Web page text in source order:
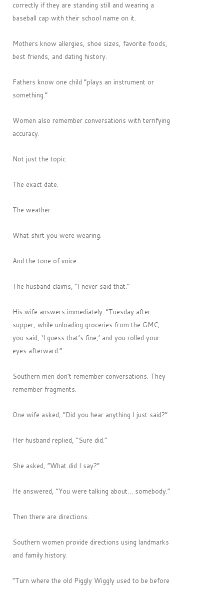
correctly if they are standing still and wearing a
baseball cap with their school name on it.
Mothers know allergies, shoe sizes, favorite foods,
best friends, and dating history.
Fathers know one child “plays an instrument or
something.”
Women also remember conversations with terrifying
accuracy.
Not just the topic.
The exact date.
The weather.
What shirt you were wearing.
And the tone of voice.
The husband claims, “I never said that.”
His wife answers immediately: “Tuesday after
supper, while unloading groceries from the GMC,
you said, ‘I guess that’s fine,’ and you rolled your
eyes afterward.”
Southern men don’t remember conversations. They
remember fragments.
One wife asked, “Did you hear anything I just said?”
Her husband replied, “Sure did.”
She asked, “What did I say?”
He answered, “You were talking about… somebody.”
Then there are directions.
Southern women provide directions using landmarks
and family history.
“Turn where the old Piggly Wiggly used to be before